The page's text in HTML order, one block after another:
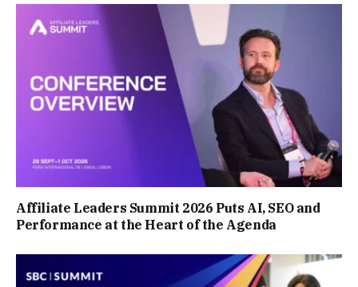
Affiliate Leaders Summit 2026 Puts AI, SEO and
Performance at the Heart of the Agenda